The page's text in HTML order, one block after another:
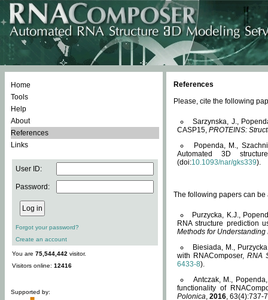
Home
Tools
Help
About
References
Links
User ID:
Password:
Forgot your password?
Create an account
You are 75,544,442 visitor.
Visitors online: 12416
Supported by:
References
Please, cite the following
Sarzynska, J.,
CASP15, PROTEINS:
Popenda, M.,
Automated 3D
(doi:10.1093/nar/gks339).
The following papers can be
Purzycka, K.J.,
RNA structure prediction
Methods for Understanding
Biesiada, M.,
with RNAComposer,RNA
6433-8).
Antczak, M.,
functionality of
Polonica, 2016, 63(4):737-